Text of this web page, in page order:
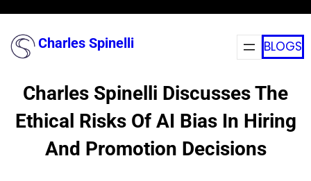
contentCharles Spinelli BLOGS
Charles Spinelli Discusses The
Ethical Risks Of AI Bias In Hiring
And Promotion Decisions